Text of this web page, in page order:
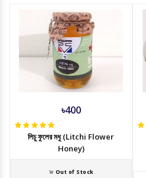
৳400
লিচু ফুলের মধু (Litchi Flower
Honey)
Out of Stock